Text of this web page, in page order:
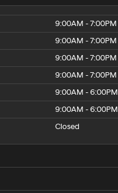
9:00AM - 7:00PM
9:00AM - 7:00PM
9:00AM - 7:00PM
9:00AM - 7:00PM
9:00AM - 6:00PM
9:00AM - 6:00PM
Closed